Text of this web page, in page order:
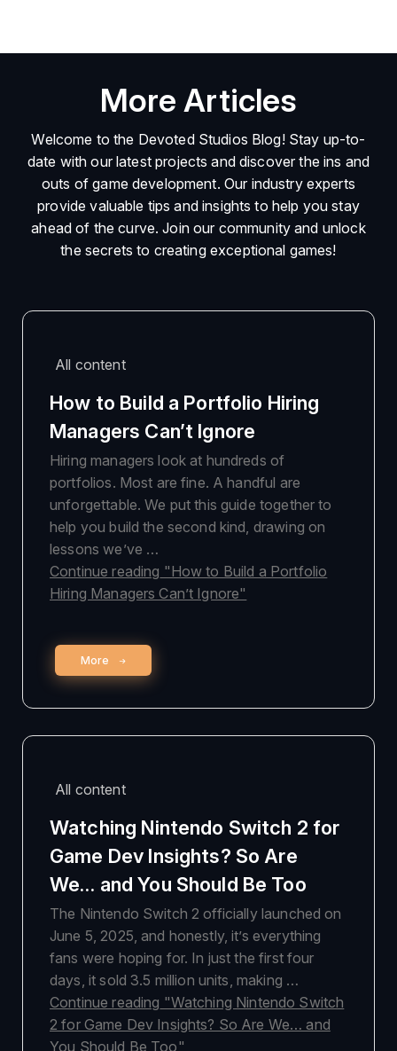
More Articles
Welcome to the Devoted Studios Blog! Stay up-to-
date with our latest projects and discover the ins and
outs of game development. Our industry experts
provide valuable tips and insights to help you stay
ahead of the curve. Join our community and unlock
the secrets to creating exceptional games!
All content
How to Build a Portfolio Hiring
Managers Can’t Ignore
Hiring managers look at hundreds of
portfolios. Most are fine. A handful are
unforgettable. We put this guide together to
help you build the second kind, drawing on
lessons we’ve …
Continue reading "How to Build a Portfolio
Hiring Managers Can’t Ignore"
More
All content
Watching Nintendo Switch 2 for
Game Dev Insights? So Are
We… and You Should Be Too
The Nintendo Switch 2 officially launched on
June 5, 2025, and honestly, it’s everything
fans were hoping for. In just the first four
days, it sold 3.5 million units, making …
Continue reading "Watching Nintendo Switch
2 for Game Dev Insights? So Are We… and
You Should Be Too"